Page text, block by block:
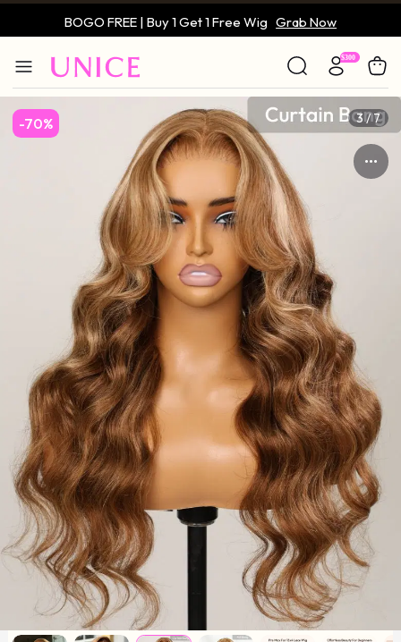
BOGO FREE | Buy 1 Get 1 Free Wig Grab Now
Only $59 | Glueless Wig Grab Now
-70% 3 / 7